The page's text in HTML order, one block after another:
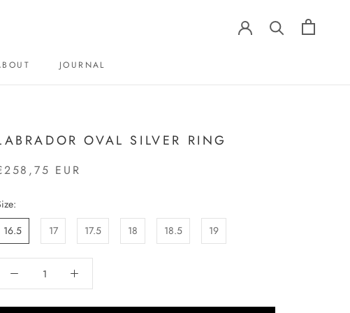
JOURNAL
OVAL SILVER RING
EUR
16.5
17 17.5 18 18.5 19